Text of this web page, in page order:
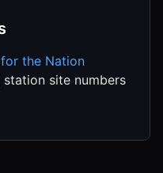
for the Nation
site numbers